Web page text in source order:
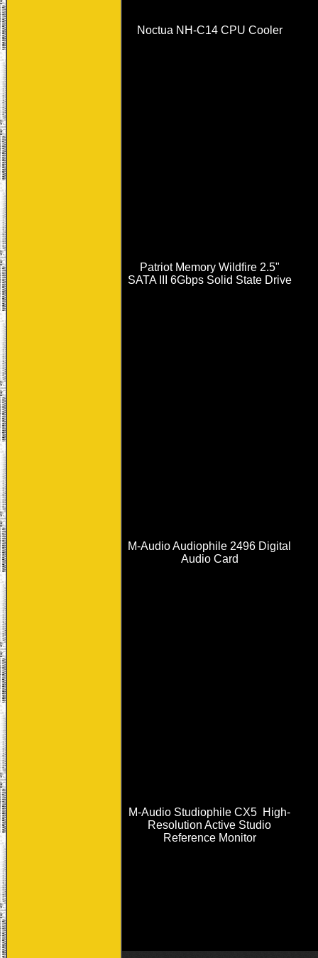
Noctua NH-C14 CPU Cooler
Patriot Memory Wildfire 2.5"
SATA III 6Gbps Solid State Drive
M-Audio Audiophile 2496 Digital
Audio Card
M-Audio Studiophile CX5 High-
Resolution Active Studio
Reference Monitor